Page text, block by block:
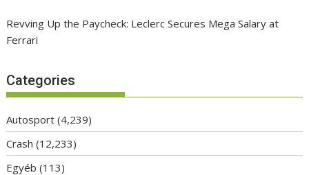
Revving Up the Paycheck: Leclerc Secures Mega Salary at
Ferrari
Categories
Autosport (4,239)
Crash (12,233)
Egyéb (113)